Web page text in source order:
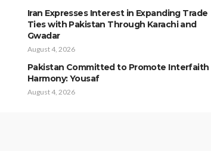
Iran Expresses Interest in Expanding Trade
Ties with Pakistan Through Karachi and
Gwadar
August 4, 2026
Pakistan Committed to Promote Interfaith
Harmony: Yousaf
August 4, 2026